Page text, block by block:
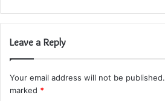
Leave a Reply
Your email address will not be published.
marked *